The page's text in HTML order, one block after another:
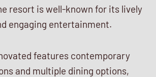
resort is well-known for its lively
engaging entertainment.
features contemporary
and multiple dining options,